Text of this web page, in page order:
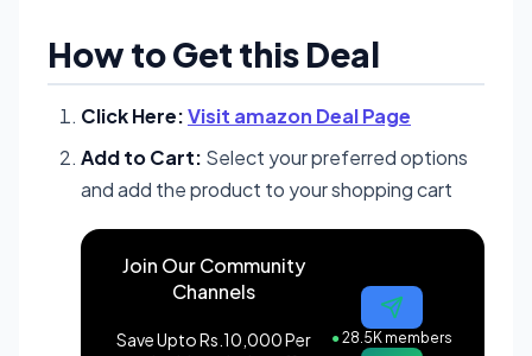
How to Get this Deal
Click Here:Visit amazon Deal Page
Add to Cart: Select your preferred options
and add the product to your shopping cart
Join Our Community
Channels
Save Upto Rs.10,000 Per
●28.5K members